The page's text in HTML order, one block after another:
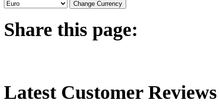
Share this page:
LatestCustomer Reviews